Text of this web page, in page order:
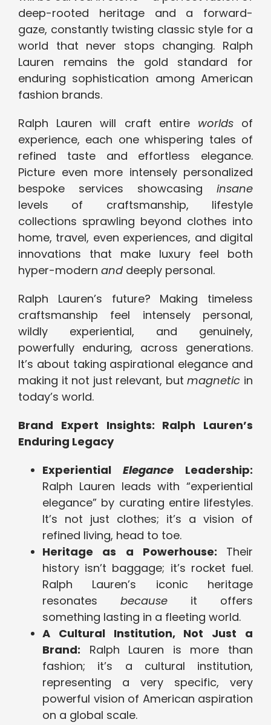
deep-rooted heritage and a forward-
gaze, constantly twisting classic style for a
world that never stops changing. Ralph
Lauren remains the gold standard for
enduring sophistication among American
fashion brands.
Ralph Lauren will craft entire worldsof
experience, each one whispering tales of
refined taste and effortless elegance.
Picture even more intensely personalized
bespoke services showcasing insane
levels of craftsmanship, lifestyle
collections sprawling beyond clothes into
home, travel, even experiences, and digital
innovations that make luxury feel both
hyper-modern anddeeply personal.
Ralph Lauren’s future? Making timeless
craftsmanship feel intensely personal,
wildly experiential, and genuinely,
powerfully enduring, across generations.
It’s about taking aspirational elegance and
making it not just relevant, butmagnetic in
today’s world.
Brand Expert Insights: Ralph Lauren’s
Enduring Legacy
Experiential Elegance Leadership:
Ralph Lauren leads with “experiential
elegance” by curating entire lifestyles.
It’s not just clothes; it’s a vision of
refined living, head to toe.
Heritage as a Powerhouse: Their
history isn’t baggage; it’s rocket fuel.
Ralph Lauren’s iconic heritage
resonates because it offers
something lasting in a fleeting world.
A Cultural Institution, Not Just a
Brand: Ralph Lauren is more than
fashion; it’s a cultural institution,
representing a very specific, very
powerful vision of American aspiration
on a global scale.